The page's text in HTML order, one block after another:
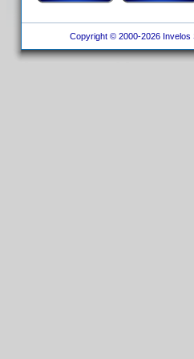
Copyright © 2000-2026 Invelos